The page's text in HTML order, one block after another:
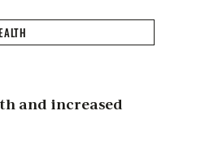
and increased